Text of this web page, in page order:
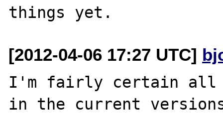
[2012-04-06 17:27 UTC]
I'm fairly certain all